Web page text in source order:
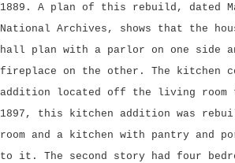
1889. A plan of this rebuild, dated
National Archives, shows that the
hall plan with a parlor on one side
fireplace on the other. The kitchen
addition located off the living room
1897, this kitchen addition was
room and a kitchen with pantry and
to it. The second story had four